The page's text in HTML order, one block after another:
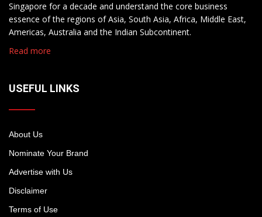
Singapore for a decade and understand the core business
essence of the regions of Asia, South Asia, Africa, Middle East,
Americas, Australia and the Indian Subcontinent.
Read more
USEFUL LINKS
About Us
Nominate Your Brand
Advertise with Us
Disclaimer
Terms of Use